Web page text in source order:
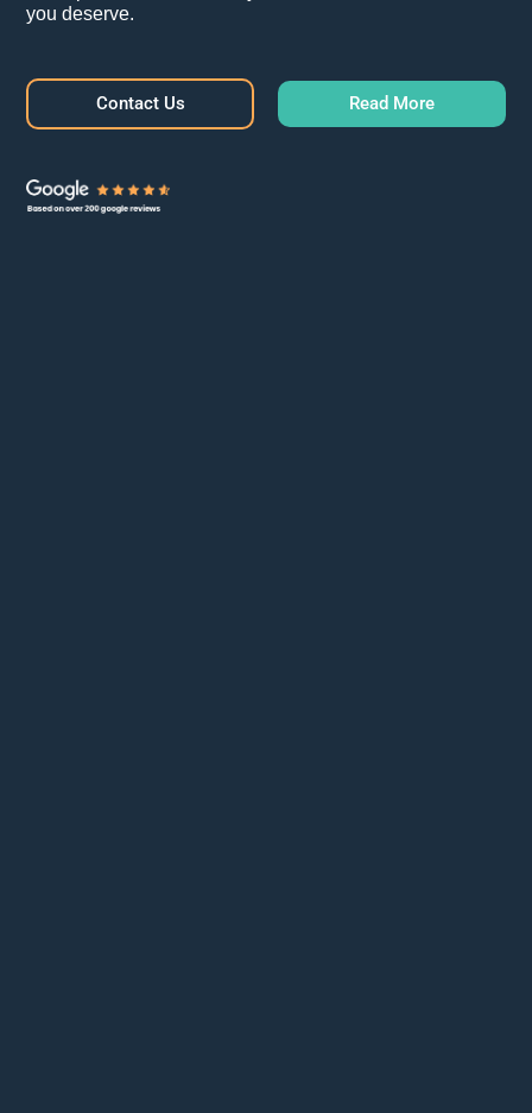
you deserve.
Contact Us Read More